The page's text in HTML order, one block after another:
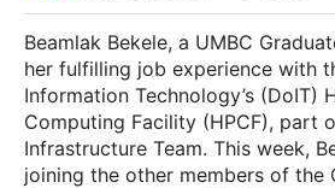
Beamlak Bekele, a UMBC
her fulfilling job experience with
Information Technology’s (DoIT)
Computing Facility (HPCF), part
Infrastructure Team. This week,
joining the other members of the